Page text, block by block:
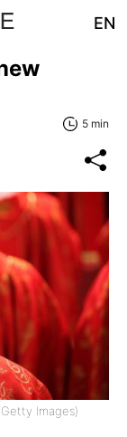
EN
5 min
Images)